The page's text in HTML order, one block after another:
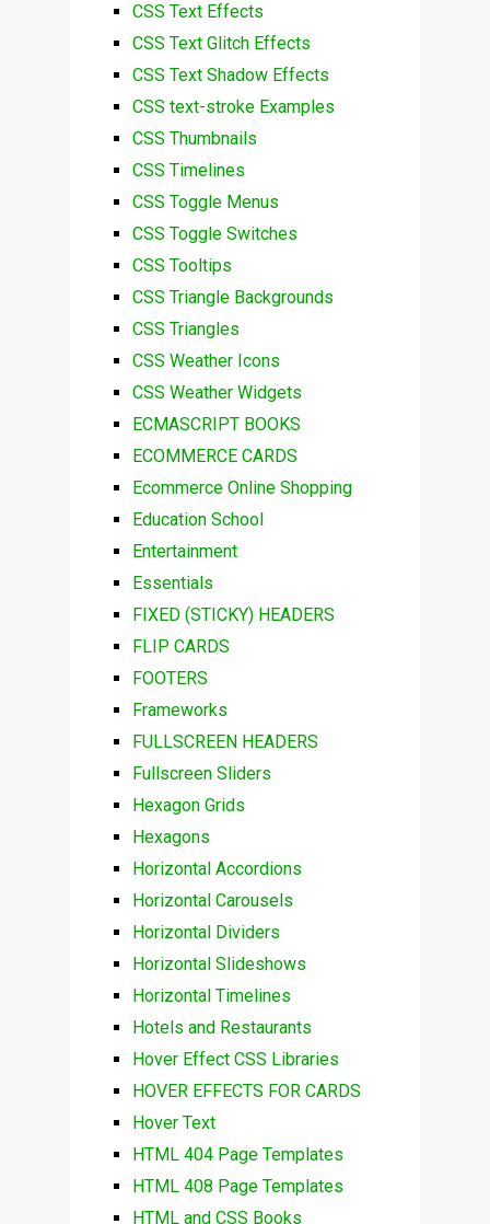
CSS Text Effects
CSS Text Glitch Effects
CSS Text Shadow Effects
CSS text-stroke Examples
CSS Thumbnails
CSS Timelines
CSS Toggle Menus
CSS Toggle Switches
CSS Tooltips
CSS Triangle Backgrounds
CSS Triangles
CSS Weather Icons
CSS Weather Widgets
ECMASCRIPT BOOKS
ECOMMERCE CARDS
Ecommerce Online Shopping
Education School
Entertainment
Essentials
FIXED (STICKY) HEADERS
FLIP CARDS
FOOTERS
Frameworks
FULLSCREEN HEADERS
Fullscreen Sliders
Hexagon Grids
Hexagons
Horizontal Accordions
Horizontal Carousels
Horizontal Dividers
Horizontal Slideshows
Horizontal Timelines
Hotels and Restaurants
Hover Effect CSS Libraries
HOVER EFFECTS FOR CARDS
Hover Text
HTML 404 Page Templates
HTML 408 Page Templates
HTML and CSS Books